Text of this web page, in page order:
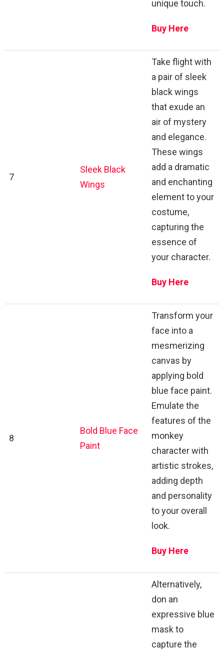
unique touch.
Buy Here
7
Sleek Black
Wings
Take flight with
a pair of sleek
black wings
that exude an
air of mystery
and elegance.
These wings
add a dramatic
and enchanting
element to your
costume,
capturing the
essence of
your character.
Buy Here
8
Bold Blue Face
Paint
Transform your
face into a
mesmerizing
canvas by
applying bold
blue face paint.
Emulate the
features of the
monkey
character with
artistic strokes,
adding depth
and personality
to your overall
look.
Buy Here
Alternatively,
don an
expressive blue
mask to
capture the